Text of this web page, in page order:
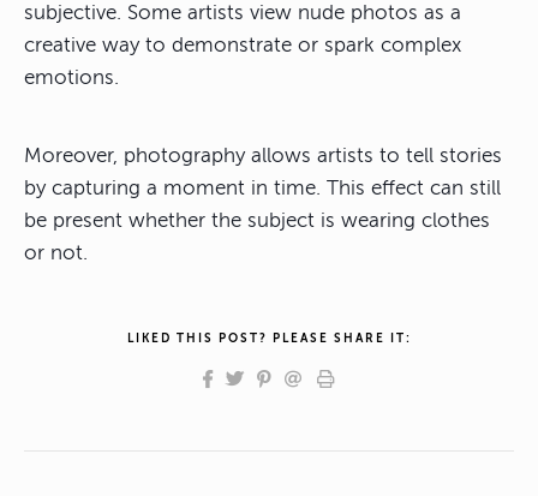
subjective. Some artists view nude photos as a
creative way to demonstrate or spark complex
emotions.
Moreover, photography allows artists to tell stories
by capturing a moment in time. This effect can still
be present whether the subject is wearing clothes
or not.
LIKED THIS POST? PLEASE SHARE IT: